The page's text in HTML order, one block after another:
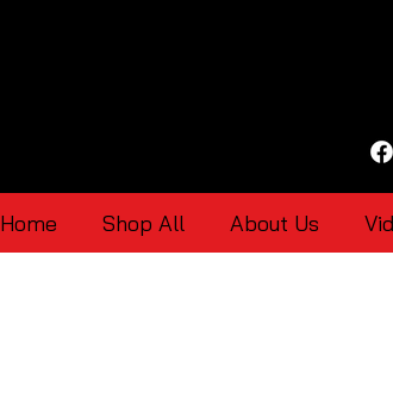
Home Shop All About Us